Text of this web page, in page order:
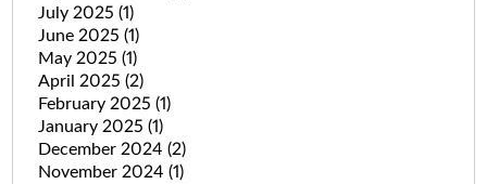
July 2025 (1)
June 2025 (1)
May 2025 (1)
April 2025 (2)
February 2025 (1)
January 2025 (1)
December 2024 (2)
November 2024 (1)